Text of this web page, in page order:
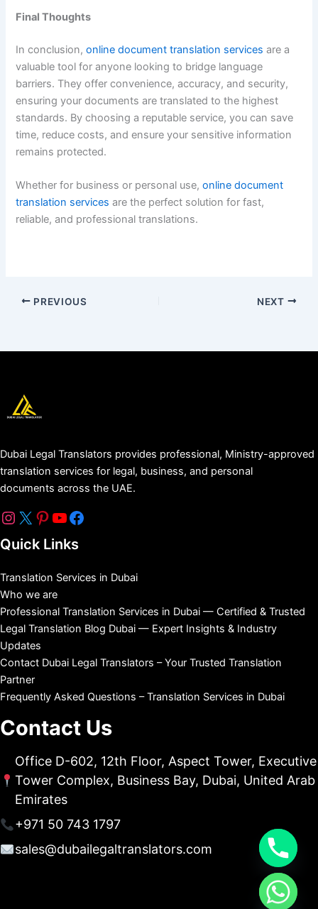
Final Thoughts
In conclusion,online document translation services are a
valuable tool for anyone looking to bridge language
barriers. They offer convenience, accuracy, and security,
ensuring your documents are translated to the highest
standards. By choosing a reputable service, you can save
time, reduce costs, and ensure your sensitive information
remains protected.
Whether for business or personal use,online document
translation services are the perfect solution for fast,
reliable, and professional translations.
PREVIOUS NEXT
Dubai Legal Translators provides professional, Ministry-approved
translation services for legal, business, and personal
documents across the UAE.
Quick Links
Translation Services in Dubai
Who we are
Professional Translation Services in Dubai — Certified & Trusted
Legal Translation Blog Dubai — Expert Insights & Industry
Updates
Contact Dubai Legal Translators – Your Trusted Translation
Partner
Frequently Asked Questions – Translation Services in Dubai
Contact Us
Office D-602, 12th Floor, Aspect Tower, Executive
Tower Complex, Business Bay, Dubai, United Arab
Emirates
+971 50 743 1797
sales@dubailegaltranslators.com
chaty